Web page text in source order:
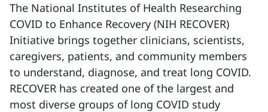
The National Institutes of Health Researching
COVID to Enhance Recovery (NIH RECOVER)
Initiative brings together clinicians, scientists,
caregivers, patients, and community members
to understand, diagnose, and treat long COVID.
RECOVER has created one of the largest and
most diverse groups of long COVID study